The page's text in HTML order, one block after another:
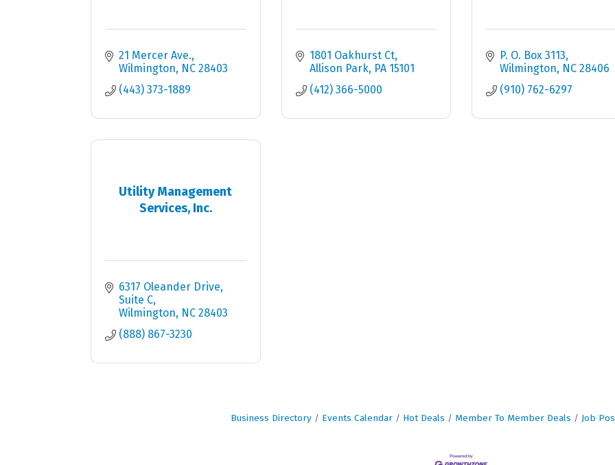
21 Mercer Ave.
Wilmington NC 28403
(443) 373-1889
1801 Oakhurst Ct
Allison Park PA 15101
(412) 366-5000
P. O. Box 3113
Wilmington NC 28406
(910) 762-6297
Utility Management
Services, Inc.
6317 Oleander Drive,
Suite C
Wilmington NC 28403
(888) 867-3230
Business Directory Events Calendar Hot Deals Member To Member Deals Job